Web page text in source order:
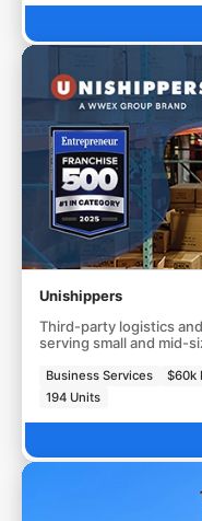
Unishippers
Third-party logistics
serving small and mid-
Business Services $60k
194 Units